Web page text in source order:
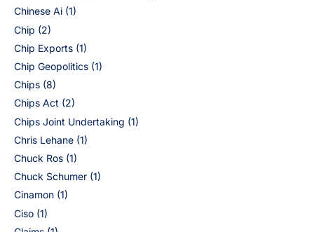
Chinese Ai (1)
Chip (2)
Chip Exports (1)
Chip Geopolitics (1)
Chips (8)
Chips Act (2)
Chips Joint Undertaking (1)
Chris Lehane (1)
Chuck Ros (1)
Chuck Schumer (1)
Cinamon (1)
Ciso (1)